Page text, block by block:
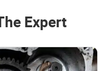
Expert